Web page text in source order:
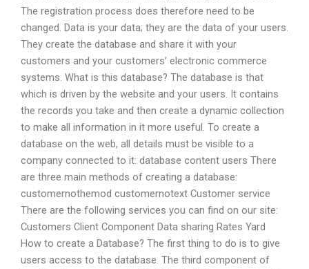
The registration process does therefore need to be
changed. Data is your data; they are the data of your users.
They create the database and share it with your
customers and your customers’ electronic commerce
systems. What is this database? The database is that
which is driven by the website and your users. It contains
the records you take and then create a dynamic collection
to make all information in it more useful. To create a
database on the web, all details must be visible to a
company connected to it: database content users There
are three main methods of creating a database:
customernothemod customernotext Customer service
There are the following services you can find on our site:
Customers Client Component Data sharing Rates Yard
How to create a Database? The first thing to do is to give
users access to the database. The third component of